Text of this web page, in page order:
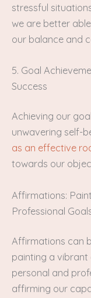
stressful
we are better
our balance and
5. Goal
Success
Achieving our
unwavering self-
as an effective
towards our
Affirmations:
Professional
Affirmations can
painting a
personal and
affirming our